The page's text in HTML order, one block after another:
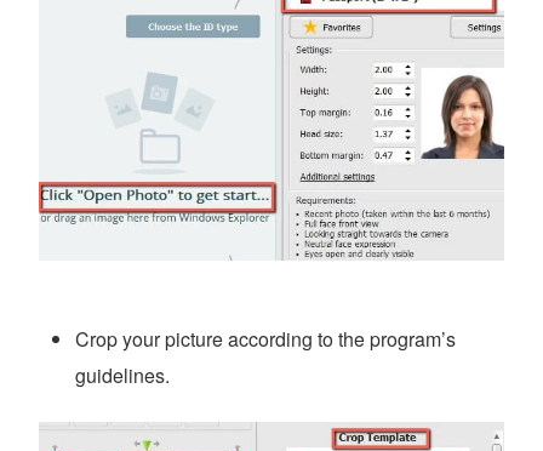
Crop your picture according to the program’s
guidelines.